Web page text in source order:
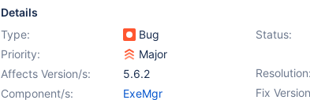
Details
Type:
Bug Status:
Priority:
Major
Resolution:
Affects Version/s:
5.6.2
Fix
Component/s:
ExeMgr